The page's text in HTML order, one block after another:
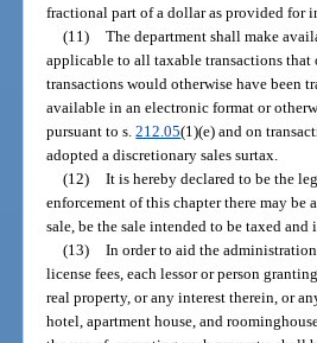
fractional part of a dollar as provided for
(11) The department shall make
applicable to all taxable transactions that
transactions would otherwise have been
available in an electronic format or
pursuant to s.212.05(1)(e) and on
adopted a discretionary sales surtax.
(12) It is hereby declared to be the
enforcement of this chapter there may
sale, be the sale intended to be taxed
(13) In order to aid the
license fees, each lessor or person
real property, or any interest therein, or
hotel, apartment house, and